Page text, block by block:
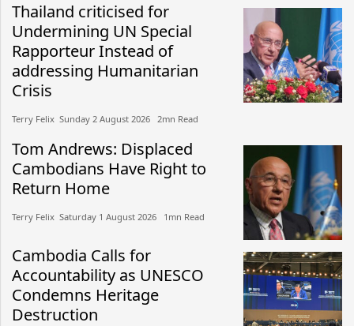
Thailand criticised for
Undermining UN Special
Rapporteur Instead of
addressing Humanitarian
Crisis
Terry Felix​​ Sunday 2 August 2026​ 2mn Read
Tom Andrews: Displaced
Cambodians Have Right to
Return Home
Terry Felix​​ Saturday 1 August 2026​ 1mn Read
Cambodia Calls for
Accountability as UNESCO
Condemns Heritage
Destruction